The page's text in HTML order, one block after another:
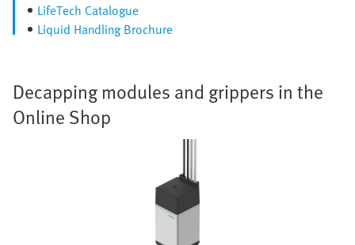
LifeTech Catalogue
Liquid Handling Brochure
Decapping modules and grippers in the
Online Shop